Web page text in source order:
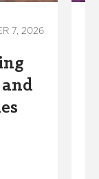
7, 2026